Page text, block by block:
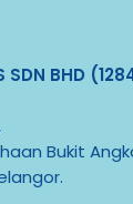
SDN BHD
Bukit